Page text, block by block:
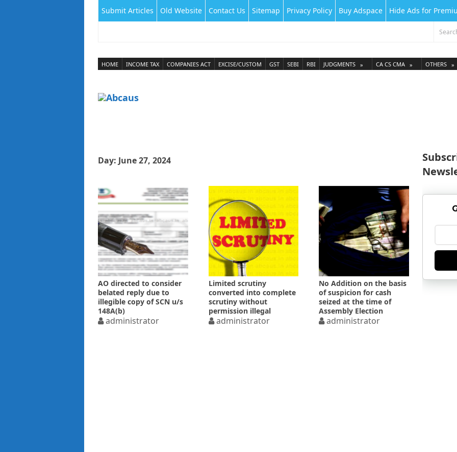
Submit Articles Old Website Contact Us Sitemap Privacy Policy Buy Adspace Hide Ads for
HOME INCOME TAX COMPANIES ACT EXCISE/CUSTOM GST SEBI RBI JUDGMENTS CA CS CMA OTHERS
Day: June 27, 2024
AO directed to consider
belated reply due to
illegible copy of SCN u/s
148A(b)
administrator
Limited scrutiny
converted into complete
scrutiny without
permission illegal
administrator
No Addition on the basis
of suspicion for cash
seized at the time of
Assembly Election
administrator